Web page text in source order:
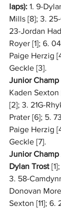
laps): 1. 9-
Mills [8]; 3.
23-Jordan
Royer [1]; 6.
Paige Herzig
Geckle [3].
Junior Champ
Kaden
[2]; 3. 21G-
Prater [6]; 5.
Paige Herzig
Geckle [7].
Junior Champ
Dylan Trost
3. 58-
Donovan
Sexton [11]; 6.